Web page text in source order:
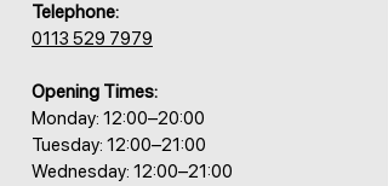
Telephone:
0113 529 7979
Opening Times:
Monday: 12:00–20:00
Tuesday: 12:00–21:00
Wednesday: 12:00–21:00